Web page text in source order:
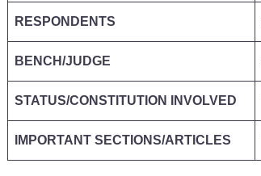
RESPONDENTS
BENCH/JUDGE
STATUS/CONSTITUTION INVOLVED
IMPORTANT SECTIONS/ARTICLES